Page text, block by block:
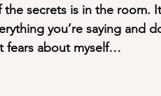
secrets is in the room.
you’re saying and
fears about myself…